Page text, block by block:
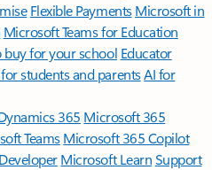
Flexible Payments Microsoft in
Microsoft Teams for Education
buy for your school Educator
students and parentsAI for
365 Microsoft 365
TeamsMicrosoft 365 Copilot
Microsoft LearnSupport